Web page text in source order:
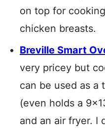
on top for
chicken breasts.
Breville Smart
very pricey but
can be used as a
(even holds a
and an air fryer. I